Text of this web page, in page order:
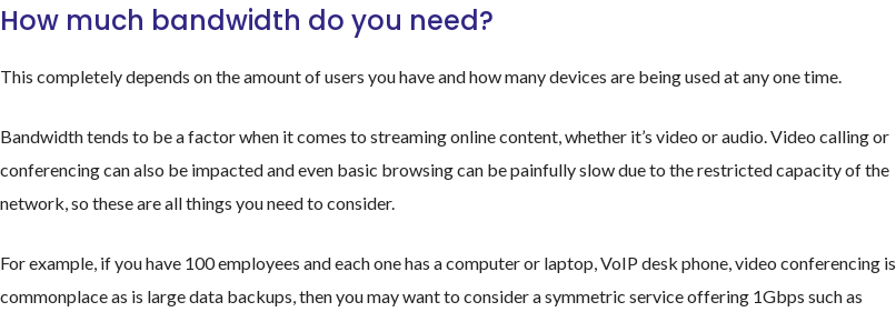
How much bandwidth do you need?
This completely depends on the amount of users you have and how many devices are being used at any one time.
Bandwidth tends to be a factor when it comes to streaming online content, whether it’s video or audio. Video calling or
conferencing can also be impacted and even basic browsing can be painfully slow due to the restricted capacity of the
network, so these are all things you need to consider.
For example, if you have 100 employees and each one has a computer or laptop, VoIP desk phone, video conferencing is
commonplace as is large data backups, then you may want to consider a symmetric service offering 1Gbps such as